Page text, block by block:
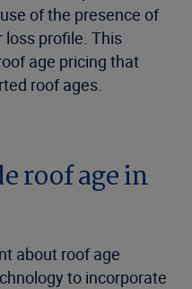
of the presence of
loss profile. This
age pricing that
roof ages.
roof age in
about roof age
to incorporate